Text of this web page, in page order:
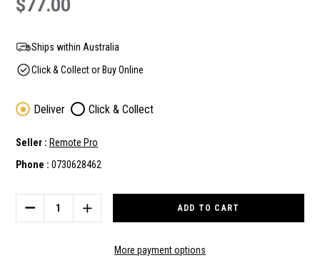
$77.00
Ships within Australia
Click & Collect or Buy Online
Deliver Click & Collect
Seller : Remote Pro
Phone : 0730628462
Stock:
DECREASE
QUANTITY
INCREASE
QUANTITY
More payment options